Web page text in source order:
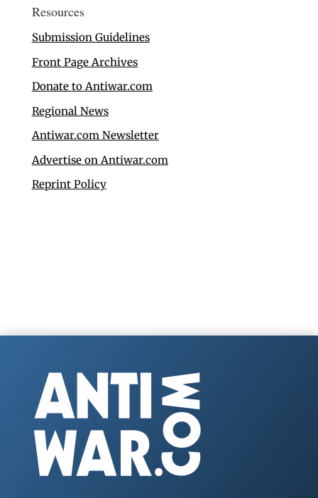
Resources
Submission Guidelines
Front Page Archives
Donate to Antiwar.com
Regional News
Antiwar.com Newsletter
Advertise on Antiwar.com
Reprint Policy